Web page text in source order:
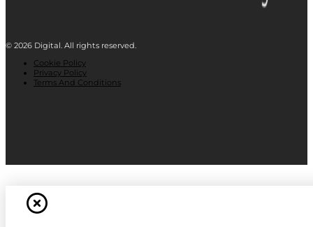
© 2026 Digital. All rights reserved.
Cookie Policy
Privacy Policy
Terms And Conditions